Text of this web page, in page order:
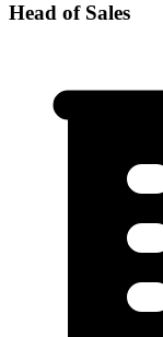
Head of Sales